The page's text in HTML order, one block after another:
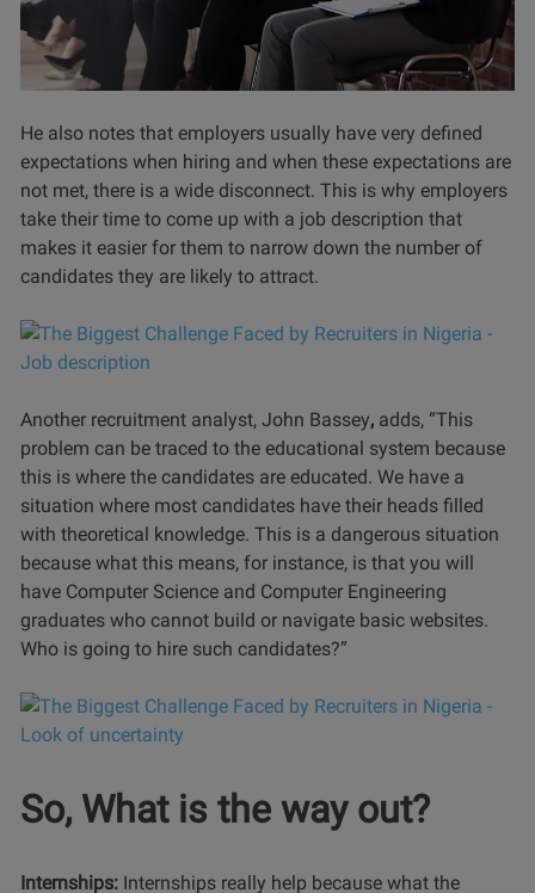
He also notes that employers usually have very defined
expectations when hiring and when these expectations are
not met, there is a wide disconnect. This is why employers
take their time to come up with a job description that
makes it easier for them to narrow down the number of
candidates they are likely to attract.
Another recruitment analyst, John Bassey, adds, “This
problem can be traced to the educational system because
this is where the candidates are educated. We have a
situation where most candidates have their heads filled
with theoretical knowledge. This is a dangerous situation
because what this means, for instance, is that you will
have Computer Science and Computer Engineering
graduates who cannot build or navigate basic websites.
Who is going to hire such candidates?”
So, What is the way out?
Internships: Internships really help because what the